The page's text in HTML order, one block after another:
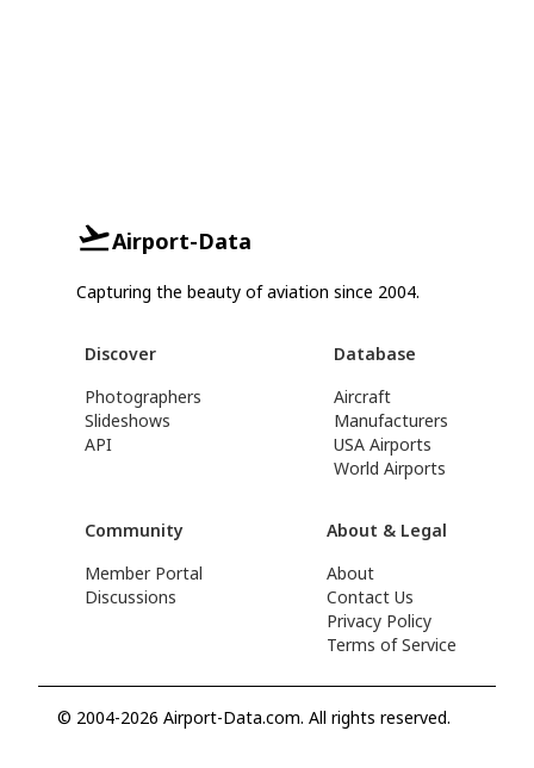
Airport-Data
Capturing the beauty of aviation since 2004.
Discover
Photographers
Slideshows
API
Database
Aircraft
Manufacturers
USA Airports
World Airports
Community
Member Portal
Discussions
About & Legal
About
Contact Us
Privacy Policy
Terms of Service
© 2004-2026 Airport-Data.com. All rights reserved.